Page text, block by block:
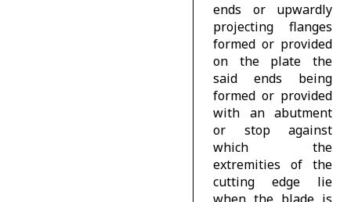
ends or upwardly
projecting flanges
formed or provided
on the plate the
said ends being
formed or provided
with an abutment
or stop against
which the
extremities of the
cutting edge lie